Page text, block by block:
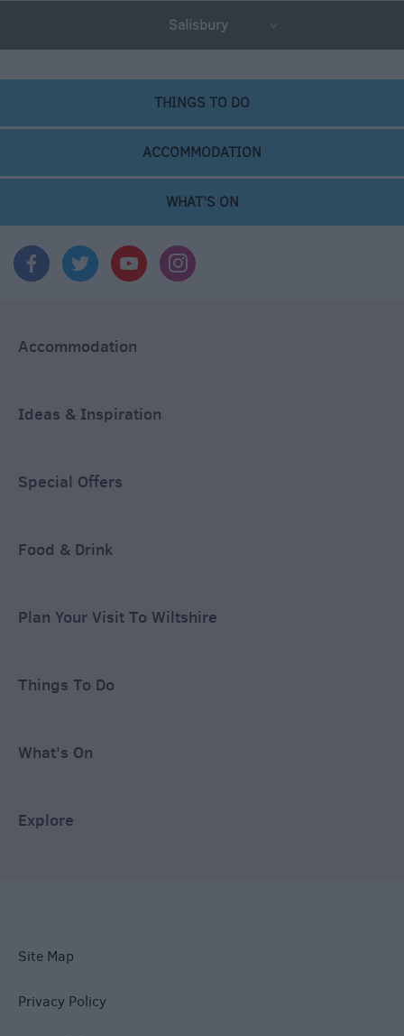
Salisbury
THINGS TO DO
ACCOMMODATION
WHAT'S ON
Accommodation
Ideas & Inspiration
Special Offers
Food & Drink
Plan Your Visit To Wiltshire
Things To Do
What's On
Explore
Site Map
Privacy Policy